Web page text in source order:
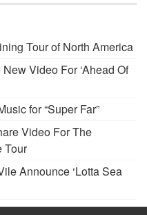
Tour of North America
Video For ‘Ahead Of
for “Super Far”
Video For The
Tour
Announce ‘Lotta Sea